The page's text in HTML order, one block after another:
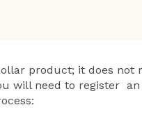
product; it does not
will need to register